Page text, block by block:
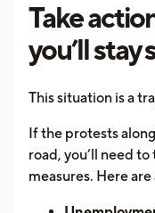
Take
you’ll stay
This situation is a
If the protests
road, you’ll need
measures. Here